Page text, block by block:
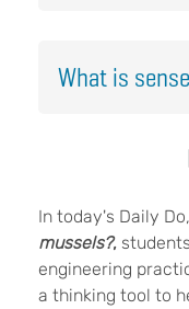
What is
In today's Daily Do,
mussels?,
engineering
a thinking tool to